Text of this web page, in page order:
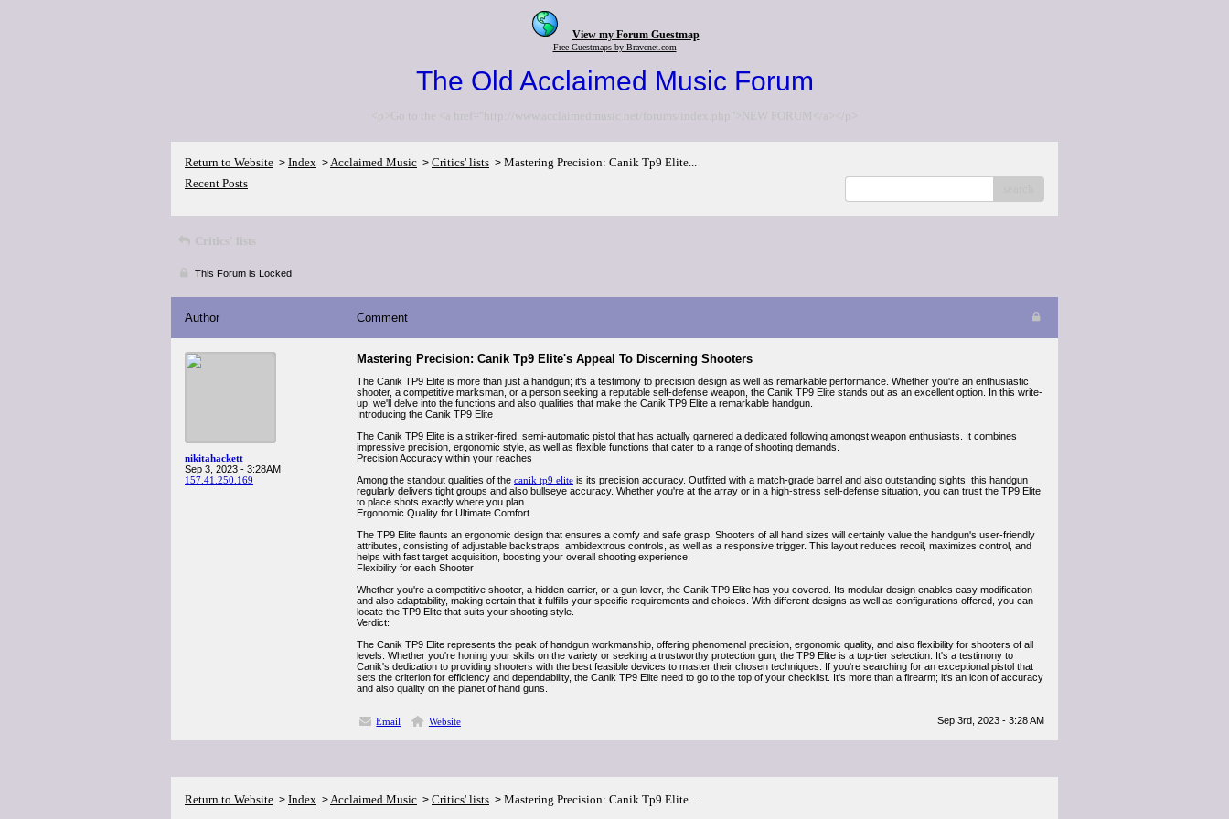
View my Forum Guestmap
Free Guestmaps by Bravenet.com
The Old Acclaimed Music Forum
<p>Go to the <a href="http://www.acclaimedmusic.net/forums/index.php">NEW FORUM</a></p>
Return to Website > Index >Acclaimed Music > Critics' lists > Mastering Precision: Canik Tp9 Elite...
Recent Posts
Critics' lists
This Forum is Locked
Author Comment
nikitahackett
Sep 3, 2023 - 3:28AM
157.41.250.169
Mastering Precision: Canik Tp9 Elite's Appeal To Discerning Shooters
The Canik TP9 Elite is more than just a handgun; it's a testimony to precision design as well as remarkable performance. Whether you're an enthusiastic
shooter, a competitive marksman, or a person seeking a reputable self-defense weapon, the Canik TP9 Elite stands out as an excellent option. In this write-
up, we'll delve into the functions and also qualities that make the Canik TP9 Elite a remarkable handgun.
Introducing the Canik TP9 Elite
The Canik TP9 Elite is a striker-fired, semi-automatic pistol that has actually garnered a dedicated following amongst weapon enthusiasts. It combines
impressive precision, ergonomic style, as well as flexible functions that cater to a range of shooting demands.
Precision Accuracy within your reaches
Among the standout qualities of the canik tp9 elite is its precision accuracy. Outfitted with a match-grade barrel and also outstanding sights, this handgun
regularly delivers tight groups and also bullseye accuracy. Whether you're at the array or in a high-stress self-defense situation, you can trust the TP9 Elite
to place shots exactly where you plan.
Ergonomic Quality for Ultimate Comfort
The TP9 Elite flaunts an ergonomic design that ensures a comfy and safe grasp. Shooters of all hand sizes will certainly value the handgun's user-friendly
attributes, consisting of adjustable backstraps, ambidextrous controls, as well as a responsive trigger. This layout reduces recoil, maximizes control, and
helps with fast target acquisition, boosting your overall shooting experience.
Flexibility for each Shooter
Whether you're a competitive shooter, a hidden carrier, or a gun lover, the Canik TP9 Elite has you covered. Its modular design enables easy modification
and also adaptability, making certain that it fulfills your specific requirements and choices. With different designs as well as configurations offered, you can
locate the TP9 Elite that suits your shooting style.
Verdict:
The Canik TP9 Elite represents the peak of handgun workmanship, offering phenomenal precision, ergonomic quality, and also flexibility for shooters of all
levels. Whether you're honing your skills on the variety or seeking a trustworthy protection gun, the TP9 Elite is a top-tier selection. It's a testimony to
Canik's dedication to providing shooters with the best feasible devices to master their chosen techniques. If you're searching for an exceptional pistol that
sets the criterion for efficiency and dependability, the Canik TP9 Elite need to go to the top of your checklist. It's more than a firearm; it's an icon of accuracy
and also quality on the planet of hand guns.
Email Website Sep 3rd, 2023 - 3:28 AM
Return to Website > Index >Acclaimed Music > Critics' lists > Mastering Precision: Canik Tp9 Elite...